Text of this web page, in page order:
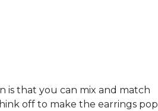
is that you can mix and match
off to make the earrings pop